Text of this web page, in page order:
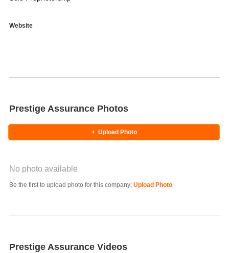
Website
Prestige Assurance Photos
+ Upload Photo
Photo Title
No photo available
Be the first to upload photo for this company; Upload Photo
Prestige Assurance Videos